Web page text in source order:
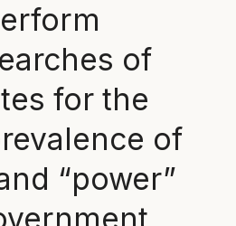
of
for the
of
“power”